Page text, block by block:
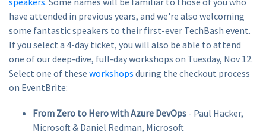
have attended in previous years, and we're also welcoming
some fantastic speakers to their first-ever TechBash event.
If you select a 4-day ticket, you will also be able to attend
one of our deep-dive, full-day workshops on Tuesday, Nov 12.
Select one of these workshops during the checkout process
on EventBrite:
From Zero to Hero with Azure DevOps - Paul Hacker,
Microsoft & Daniel Redman, Microsoft